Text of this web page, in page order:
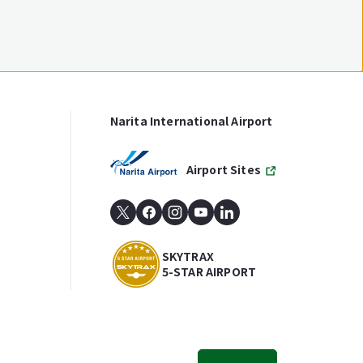
Narita International Airport
Airport Sites
SKYTRAX
5-STAR AIRPORT